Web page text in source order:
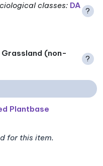
classes: DA
?
Grassland (non-
?
Plantbase
for this item.